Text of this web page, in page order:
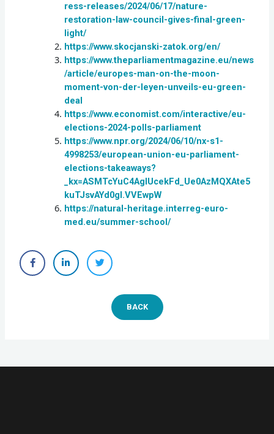
ress-releases/2024/06/17/nature-
restoration-law-council-gives-final-green-
light/
https://www.skocjanski-zatok.org/en/
https://www.theparliamentmagazine.eu/news
/article/europes-man-on-the-moon-
moment-von-der-leyen-unveils-eu-green-
deal
https://www.economist.com/interactive/eu-
elections-2024-polls-parliament
https://www.npr.org/2024/06/10/nx-s1-
4998253/european-union-eu-parliament-
elections-takeaways?
_kx=ASMTcYuC4AgIUcekFd_Ue0AzMQXAte5
kuTJsvAYd0gI.VVEwpW
https://natural-heritage.interreg-euro-
med.eu/summer-school/
BACK